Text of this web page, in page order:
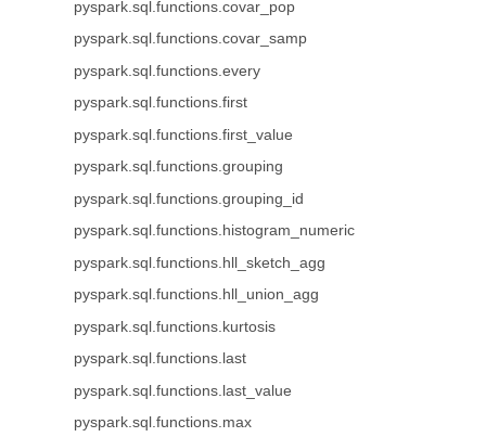
pyspark.sql.functions.covar_pop
pyspark.sql.functions.covar_samp
pyspark.sql.functions.every
pyspark.sql.functions.first
pyspark.sql.functions.first_value
pyspark.sql.functions.grouping
pyspark.sql.functions.grouping_id
pyspark.sql.functions.histogram_numeric
pyspark.sql.functions.hll_sketch_agg
pyspark.sql.functions.hll_union_agg
pyspark.sql.functions.kurtosis
pyspark.sql.functions.last
pyspark.sql.functions.last_value
pyspark.sql.functions.max